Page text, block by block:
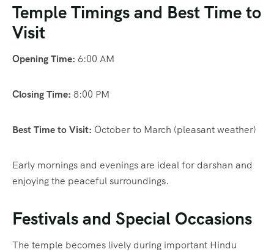
Temple Timings and Best Time to
Visit
Opening Time: 6:00 AM
Closing Time: 8:00 PM
Best Time to Visit: October to March (pleasant weather)
Early mornings and evenings are ideal for darshan and
enjoying the peaceful surroundings.
Festivals and Special Occasions
The temple becomes lively during important Hindu